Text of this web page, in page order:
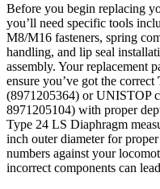
Before you begin replacing
you’ll need specific tools
M8/M16 fasteners, spring
handling, and lip seal
assembly. Your replacement
ensure you’ve got the correct
(8971205364) or UNISTOP
8971205104) with proper
Type 24 LS Diaphragm
inch outer diameter for
numbers against your
incorrect components can